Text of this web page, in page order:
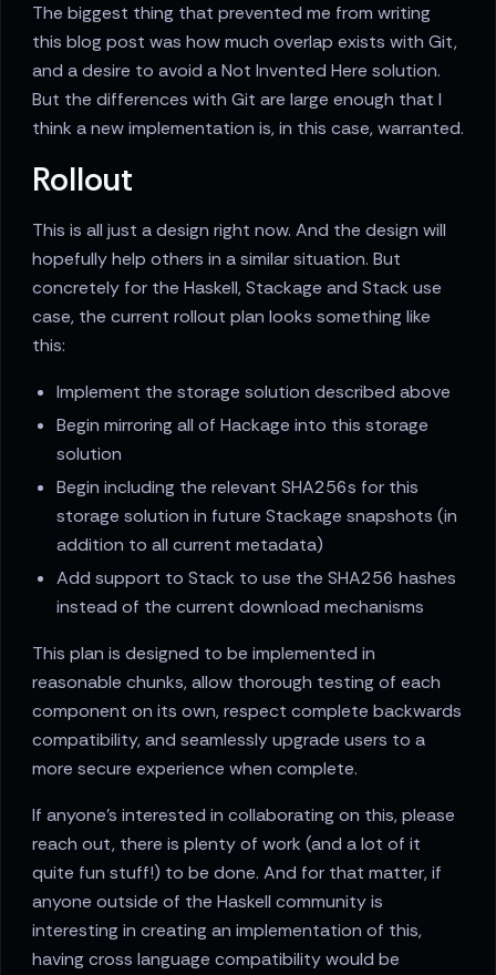
The biggest thing that prevented me from writing
this blog post was how much overlap exists with Git,
and a desire to avoid a Not Invented Here solution.
But the differences with Git are large enough that I
think a new implementation is, in this case, warranted.
Rollout
This is all just a design right now. And the design will
hopefully help others in a similar situation. But
concretely for the Haskell, Stackage and Stack use
case, the current rollout plan looks something like
this:
Implement the storage solution described above
Begin mirroring all of Hackage into this storage
solution
Begin including the relevant SHA256s for this
storage solution in future Stackage snapshots (in
addition to all current metadata)
Add support to Stack to use the SHA256 hashes
instead of the current download mechanisms
This plan is designed to be implemented in
reasonable chunks, allow thorough testing of each
component on its own, respect complete backwards
compatibility, and seamlessly upgrade users to a
more secure experience when complete.
If anyone's interested in collaborating on this, please
reach out, there is plenty of work (and a lot of it
quite fun stuff!) to be done. And for that matter, if
anyone outside of the Haskell community is
interesting in creating an implementation of this,
having cross language compatibility would be